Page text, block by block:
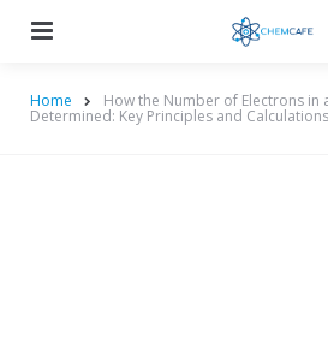
Home How the Number of Electrons in
Determined: Key Principles and Calculations